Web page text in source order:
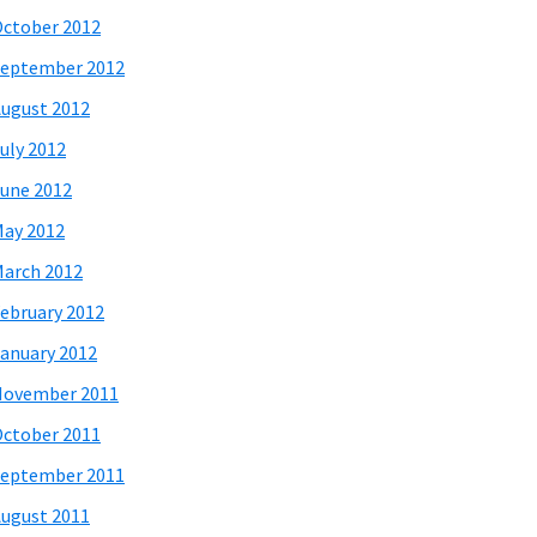
2012
2012
2012
2012
2012
2012
2012
2012
2012
2011
2011
2011
2011